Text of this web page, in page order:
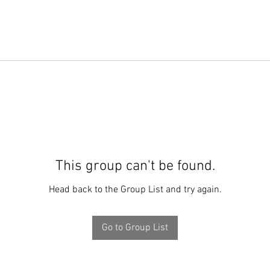
This group can't be found.
Head back to the Group List and try again.
Go to Group List